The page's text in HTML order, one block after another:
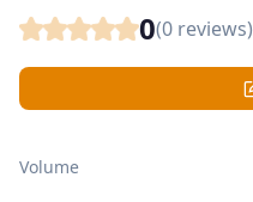
0(0 reviews)
Volume